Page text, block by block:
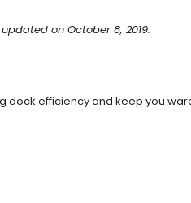
on October 8, 2019.
dock efficiency and keep you